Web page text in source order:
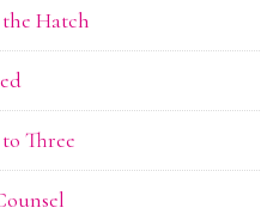
Hatch
Three